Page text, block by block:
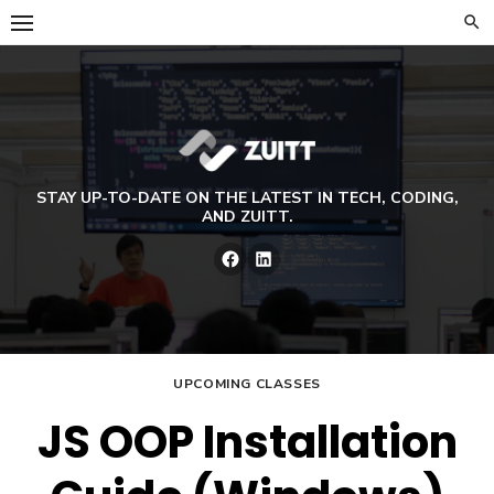
Skip
to
STAY UP-TO-DATE ON THE LATEST IN TECH, CODING,
AND ZUITT.
Facebook
UPCOMING CLASSES
JS OOP Installation